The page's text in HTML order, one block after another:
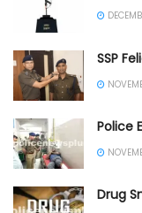
SSP
Police
Drug